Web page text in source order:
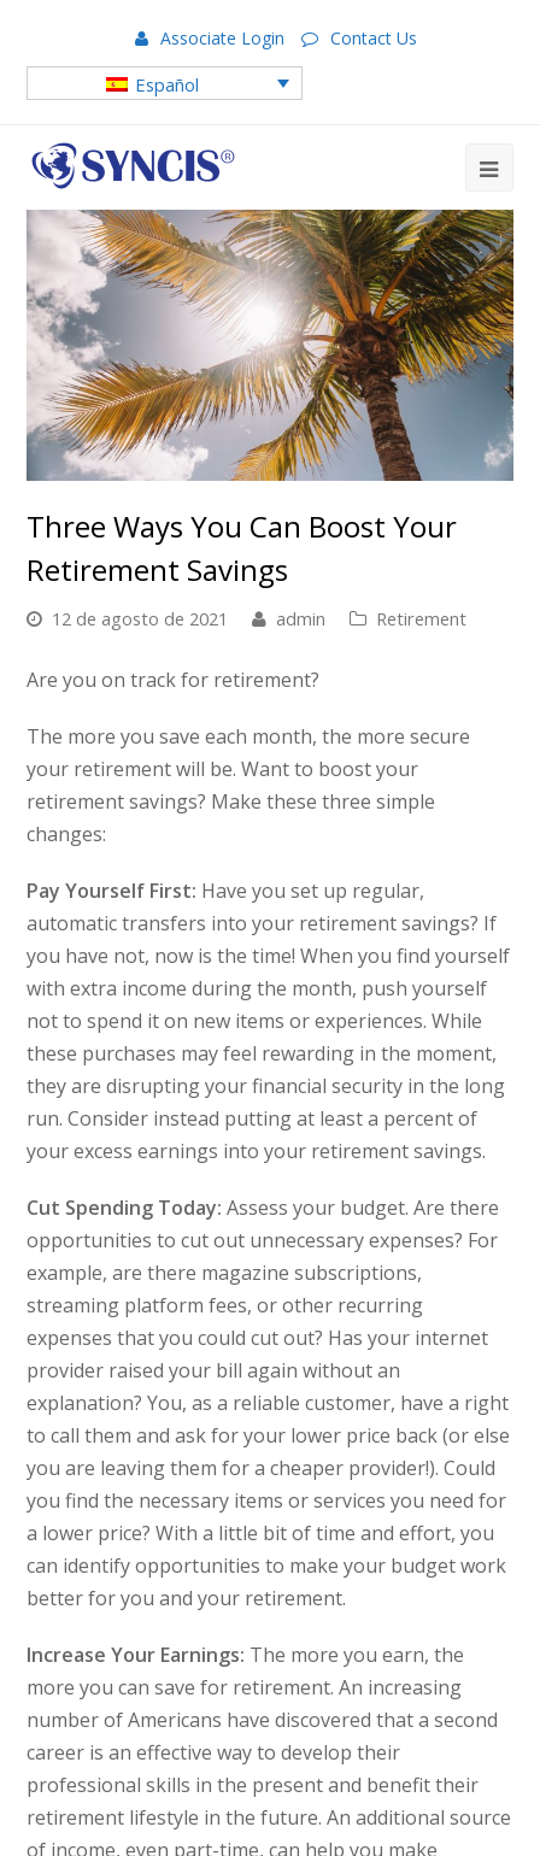
Associate Login Contact Us
Español
Three Ways You Can Boost Your
Retirement Savings
12 de agosto de 2021 admin Retirement
Are you on track for retirement?
The more you save each month, the more secure
your retirement will be. Want to boost your
retirement savings? Make these three simple
changes:
Pay Yourself First: Have you set up regular,
automatic transfers into your retirement savings? If
you have not, now is the time! When you find yourself
with extra income during the month, push yourself
not to spend it on new items or experiences. While
these purchases may feel rewarding in the moment,
they are disrupting your financial security in the long
run. Consider instead putting at least a percent of
your excess earnings into your retirement savings.
Cut Spending Today: Assess your budget. Are there
opportunities to cut out unnecessary expenses? For
example, are there magazine subscriptions,
streaming platform fees, or other recurring
expenses that you could cut out? Has your internet
provider raised your bill again without an
explanation? You, as a reliable customer, have a right
to call them and ask for your lower price back (or else
you are leaving them for a cheaper provider!). Could
you find the necessary items or services you need for
a lower price? With a little bit of time and effort, you
can identify opportunities to make your budget work
better for you and your retirement.
Increase Your Earnings: The more you earn, the
more you can save for retirement. An increasing
number of Americans have discovered that a second
career is an effective way to develop their
professional skills in the present and benefit their
retirement lifestyle in the future. An additional source
of income, even part-time, can help you make